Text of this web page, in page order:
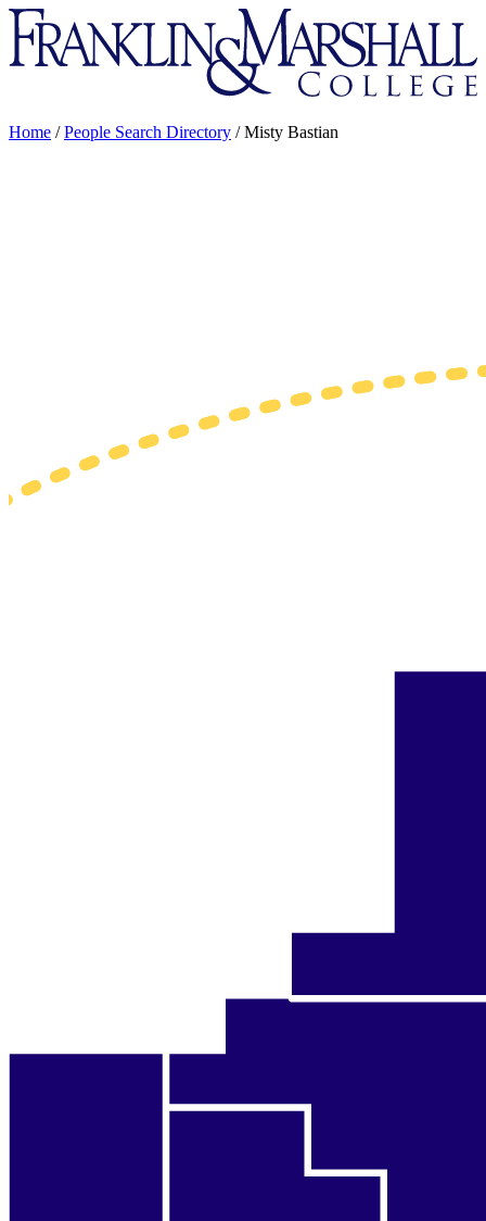
Franklin
&
Marshall
Home /People Search Directory /Misty Bastian